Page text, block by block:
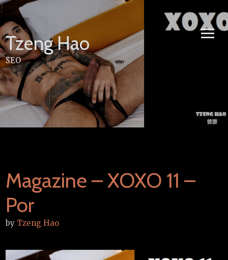
Skip
content
Tzeng Hao
SEO
Magazine – XOXO 11 –
Por
by Tzeng Hao